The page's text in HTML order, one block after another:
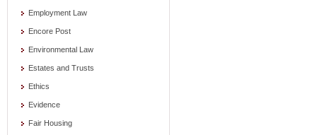
Employment Law
Encore Post
Environmental Law
Estates and Trusts
Ethics
Evidence
Fair Housing